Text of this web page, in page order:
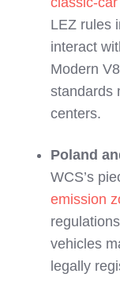
LEZ rules
interact
Modern
standards
centers.
Poland
WCS’s
emission
vehicles
legally